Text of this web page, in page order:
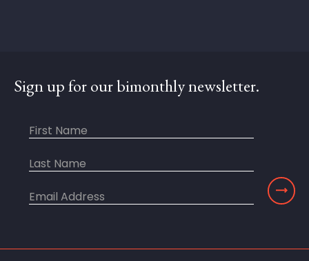
Sign up for our bimonthly newsletter.